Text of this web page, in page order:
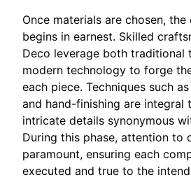
Once materials are chosen,
begins in earnest. Skilled
Deco leverage both traditional
modern technology to forge
each piece. Techniques such
and hand-finishing are integral
intricate details synonymous
During this phase, attention to
paramount, ensuring each
executed and true to the